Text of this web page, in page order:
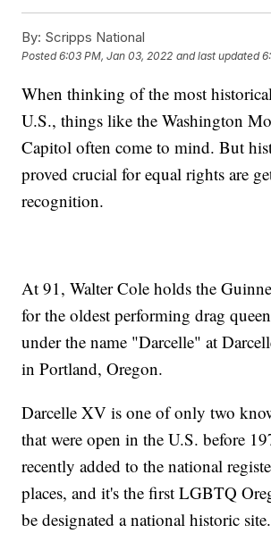
By: Scripps National
Posted6:03 PM, Jan 03, 2022 and last updated
When thinking of the most
U.S., things like the Washington
Capitol often come to mind. But
proved crucial for equal rights are
recognition.
At 91, Walter Cole holds the
for the oldest performing drag
under the name "Darcelle" at
in Portland, Oregon.
Darcelle XV is one of only two
that were open in the U.S. before
recently added to the national
places, and it's the first LGBTQ
be designated a national historic site.